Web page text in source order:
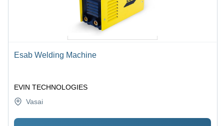
Esab Welding Machine
EVIN TECHNOLOGIES
Vasai